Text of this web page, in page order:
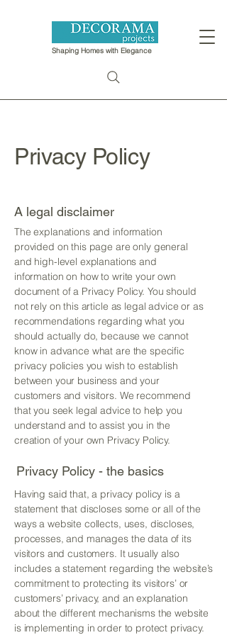
Shaping Homes with Elegance
Privacy Policy
A legal disclaimer
The explanations and information
provided on this page are only general
and high-level explanations and
information on how to write your own
document of a Privacy Policy. You should
not rely on this article as legal advice or as
recommendations regarding what you
should actually do, because we cannot
know in advance what are the specific
privacy policies you wish to establish
between your business and your
customers and visitors. We recommend
that you seek legal advice to help you
understand and to assist you in the
creation of your own Privacy Policy.
Privacy Policy - the basics
Having said that, a privacy policy is a
statement that discloses some or all of the
ways a website collects, uses, discloses,
processes, and manages the data of its
visitors and customers. It usually also
includes a statement regarding the website’s
commitment to protecting its visitors’ or
customers’ privacy, and an explanation
about the different mechanisms the website
is implementing in order to protect privacy.